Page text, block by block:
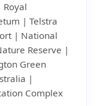
| Telstra
| National
Reserve |
Green
|
Complex